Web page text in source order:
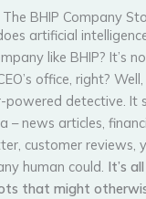
BHIP Company
artificial
like BHIP? It’s
office, right?
powered detective. It
– news articles,
customer reviews,
human could. It’s
that might